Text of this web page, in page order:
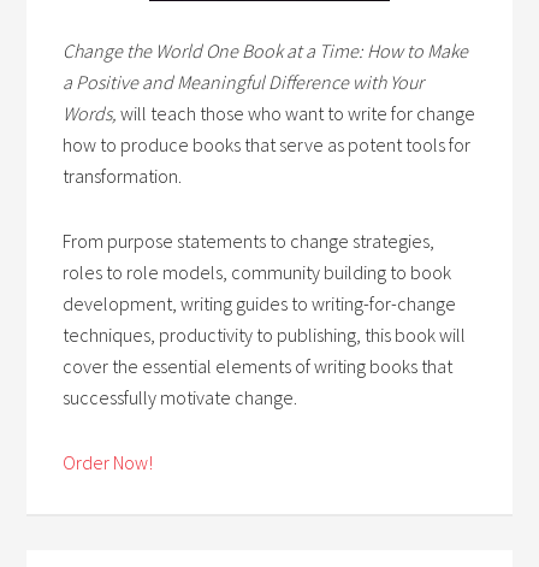
Change the World One Book at a Time: How to Make
a Positive and Meaningful Difference with Your
Words,will teach those who want to write for change
how to produce books that serve as potent tools for
transformation.
From purpose statements to change strategies,
roles to role models, community building to book
development, writing guides to writing-for-change
techniques, productivity to publishing, this book will
cover the essential elements of writing books that
successfully motivate change.
Order Now!